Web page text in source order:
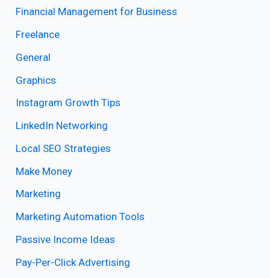
Financial Management for Business
Freelance
General
Graphics
Instagram Growth Tips
LinkedIn Networking
Local SEO Strategies
Make Money
Marketing
Marketing Automation Tools
Passive Income Ideas
Pay-Per-Click Advertising